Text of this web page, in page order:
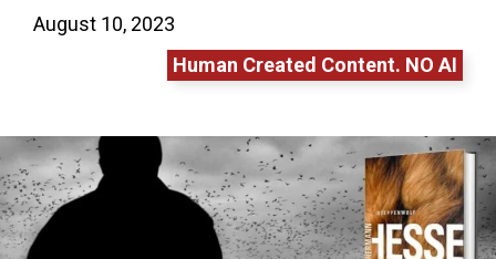
August 10, 2023
Human Created Content. NO AI